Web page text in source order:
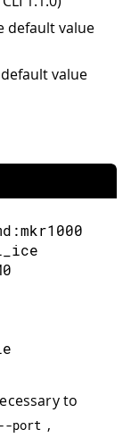
default value
value
to
port ,